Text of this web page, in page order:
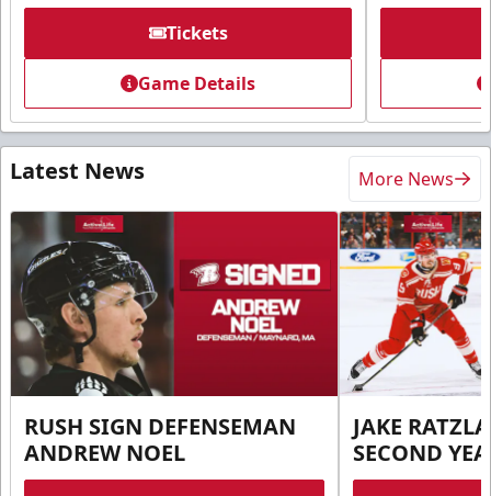
Tickets
Game Details
Latest News More News
RUSH SIGN DEFENSEMAN
ANDREW NOEL
JAKE
SECOND